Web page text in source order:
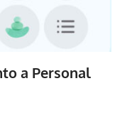
a Personal